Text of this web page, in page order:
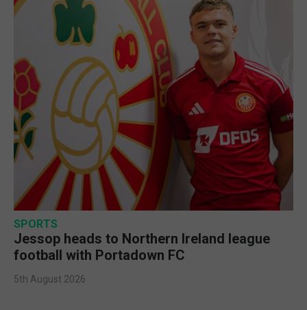
SPORTS
Jessop heads to Northern Ireland league
football with Portadown FC
5th August 2026